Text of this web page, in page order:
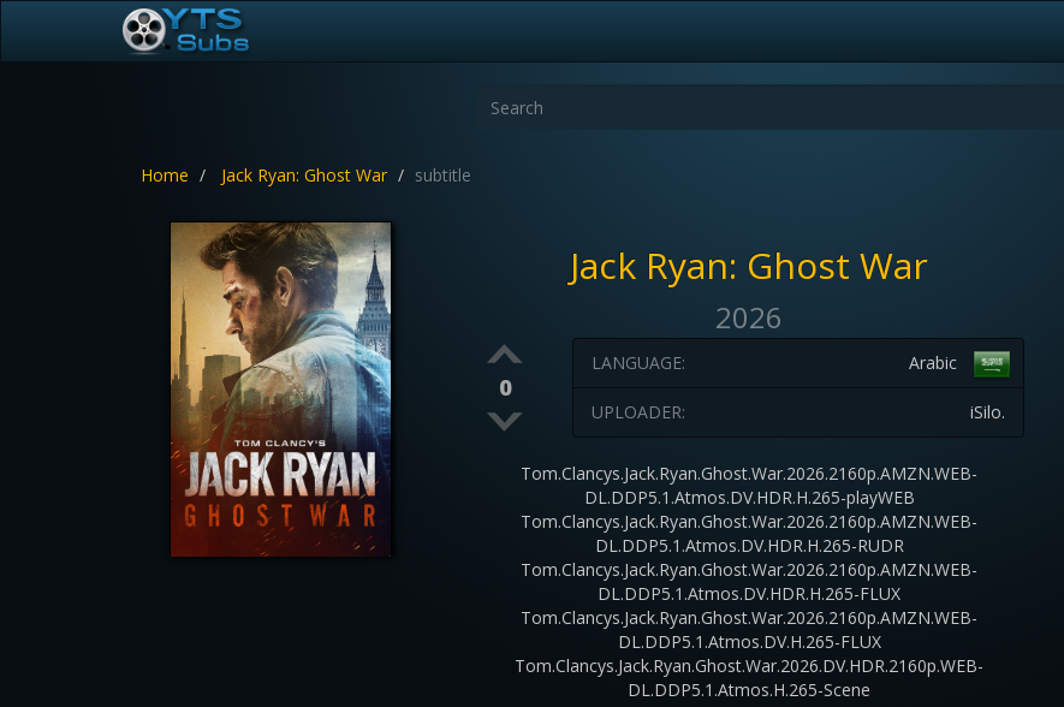
Home Jack Ryan: Ghost War subtitle
Jack Ryan: Ghost War
2026
0
Arabic
LANGUAGE:
iSilo.
UPLOADER:
Tom.Clancys.Jack.Ryan.Ghost.War.2026.2160p.AMZN.WEB-
DL.DDP5.1.Atmos.DV.HDR.H.265-playWEB
Tom.Clancys.Jack.Ryan.Ghost.War.2026.2160p.AMZN.WEB-
DL.DDP5.1.Atmos.DV.HDR.H.265-RUDR
Tom.Clancys.Jack.Ryan.Ghost.War.2026.2160p.AMZN.WEB-
DL.DDP5.1.Atmos.DV.HDR.H.265-FLUX
Tom.Clancys.Jack.Ryan.Ghost.War.2026.2160p.AMZN.WEB-
DL.DDP5.1.Atmos.DV.H.265-FLUX
Tom.Clancys.Jack.Ryan.Ghost.War.2026.DV.HDR.2160p.WEB-
DL.DDP5.1.Atmos.H.265-Scene